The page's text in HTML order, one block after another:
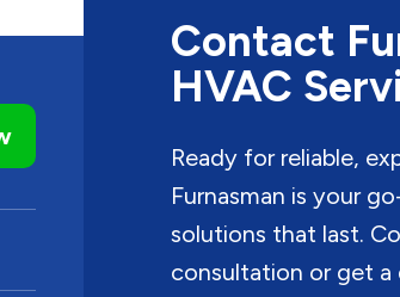
Contact
HVAC
Ready for reliable,
Furnasman is your
solutions that last.
consultation or get a